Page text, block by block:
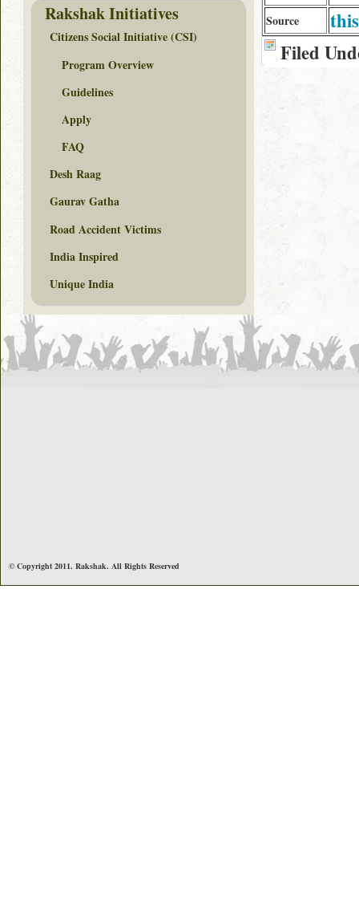
Source
Filed
Rakshak Initiatives
Citizens Social Initiative (CSI)
Program Overview
Guidelines
Apply
FAQ
Desh Raag
Gaurav Gatha
Road Accident Victims
India Inspired
Unique India
© Copyright 2011. Rakshak. All Rights Reserved